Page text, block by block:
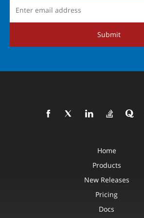
Submit
Home
Products
New Releases
Pricing
Docs